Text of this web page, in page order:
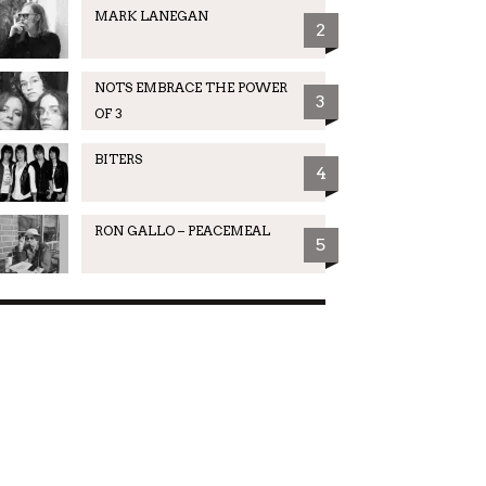
MARK LANEGAN
2
NOTS EMBRACE THE POWER
OF 3
3
BITERS
4
RON GALLO – PEACEMEAL
5